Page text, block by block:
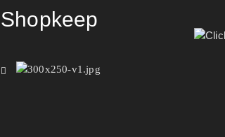
Shopkeep